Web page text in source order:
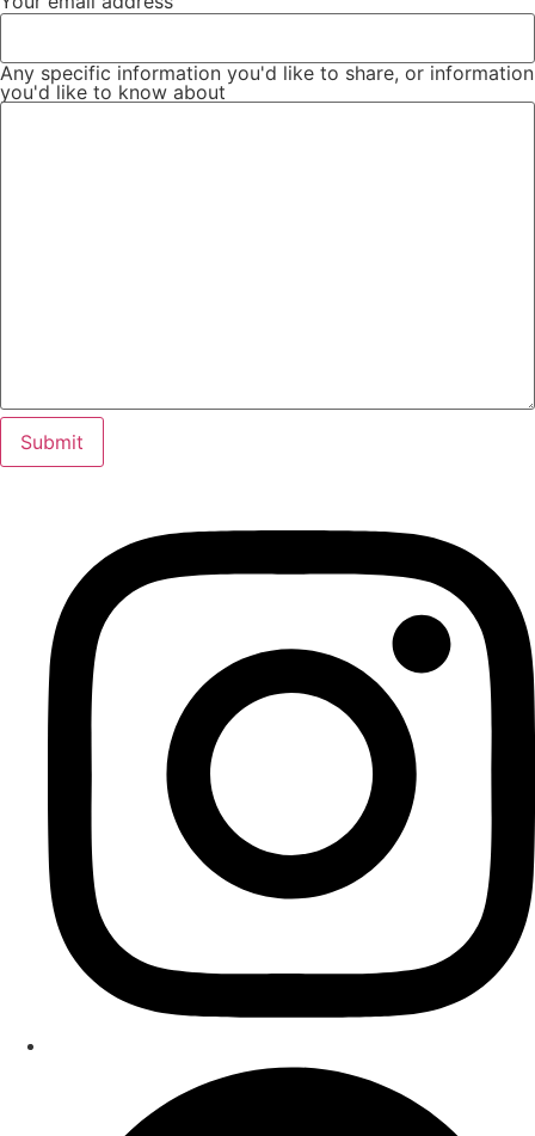
Any specific information you'd like to share, or information
you'd like to know about
Submit